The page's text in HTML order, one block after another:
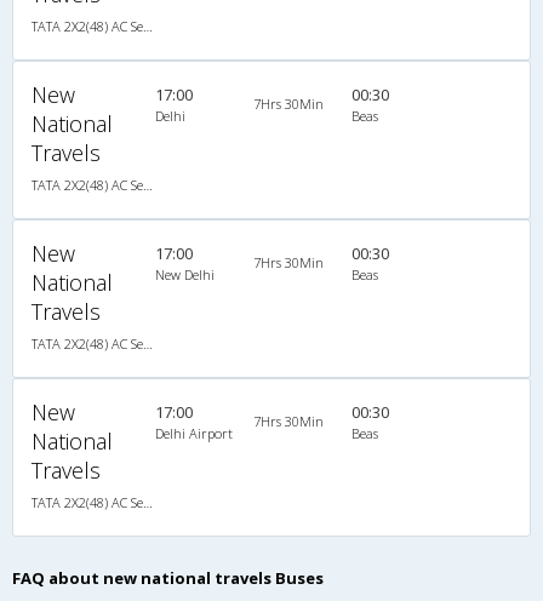
New
National
Travels
17:00
Delhi
7Hrs 30Min 00:30
Beas
New
National
Travels
17:00
New Delhi
7Hrs 30Min 00:30
Beas
New
National
Travels
17:00
Delhi Airport
7Hrs 30Min 00:30
Beas
FAQ about new national travels Buses